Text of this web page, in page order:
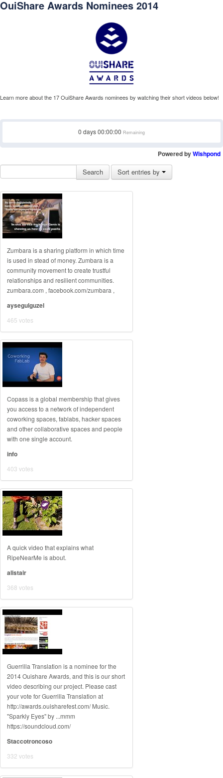
OuiShare Awards Nominees 2014
Learn more about the 17 OuiShare Awards nominees by watching their short videos below!
0 days00:00:00 Remaining
Powered byWishpond
Search Sort entries by
Zumbara is a sharing platform in which time
is used in stead of money. Zumbara is a
community movement to create trustful
relationships and resilient communities.
zumbara.com , facebook.com/zumbara ,
aysegulguzel
465 votes
Copass is a global membership that gives
you access to a network of independent
coworking spaces, fablabs, hacker spaces
and other collaborative spaces and people
with one single account.
info
403 votes
A quick video that explains what
RipeNearMe is about.
alistair
368 votes
Guerrilla Translation is a nominee for the
2014 Ouishare Awards, and this is our short
video describing our project. Please cast
your vote for Guerrilla Translation at
http://awards.ouisharefest.com/ Music.
"Sparkly Eyes" by ...mmm
https://soundcloud.com/
Staccotroncoso
332 votes